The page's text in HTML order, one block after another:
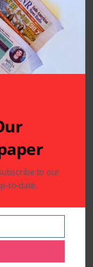
Global Provides a
by-Step Guide to
Visa
Fraud
to our
to-date.